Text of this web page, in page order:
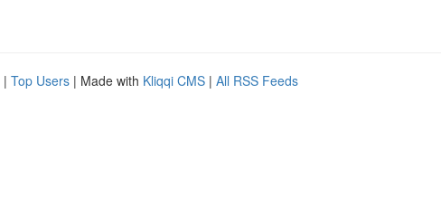
| Top Users | Made with Kliqqi CMS | All RSS Feeds